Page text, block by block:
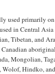
used primarily
in Central
Tibetan, and
Mongolian,
Wolof, Hindko,